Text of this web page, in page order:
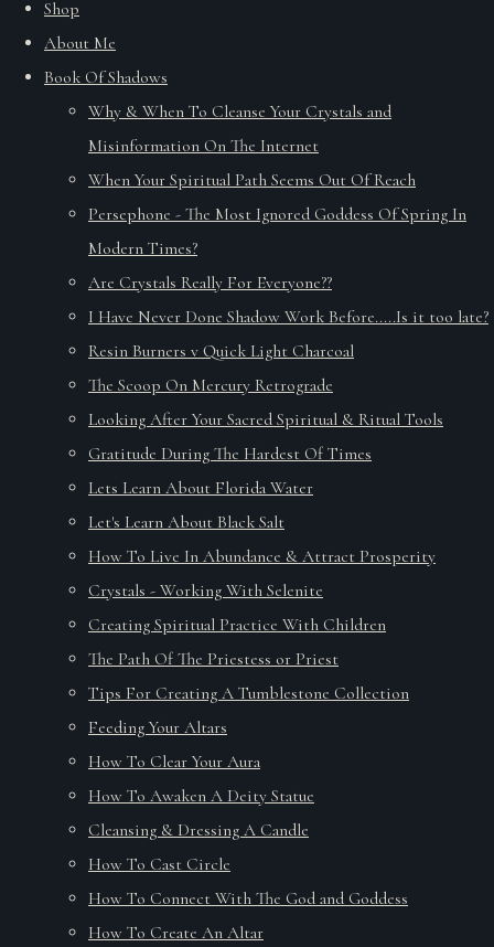
Shop
About Me
Book Of Shadows
Why & When To Cleanse Your Crystals and
Misinformation On The Internet
When Your Spiritual Path Seems Out Of Reach
Persephone - The Most Ignored Goddess Of Spring In
Modern Times?
Are Crystals Really For Everyone??
I Have Never Done Shadow Work Before.....Is it too late?
Resin Burners v Quick Light Charcoal
The Scoop On Mercury Retrograde
Looking After Your Sacred Spiritual & Ritual Tools
Gratitude During The Hardest Of Times
Lets Learn About Florida Water
Let's Learn About Black Salt
How To Live In Abundance & Attract Prosperity
Crystals - Working With Selenite
Creating Spiritual Practice With Children
The Path Of The Priestess or Priest
Tips For Creating A Tumblestone Collection
Feeding Your Altars
How To Clear Your Aura
How To Awaken A Deity Statue
Cleansing & Dressing A Candle
How To Cast Circle
How To Connect With The God and Goddess
How To Create An Altar